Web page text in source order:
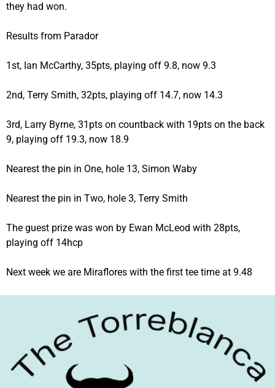
they had won.
Results from Parador
1st, Ian McCarthy, 35pts, playing off 9.8, now 9.3
2nd, Terry Smith, 32pts, playing off 14.7, now 14.3
3rd, Larry Byrne, 31pts on countback with 19pts on the back
9, playing off 19.3, now 18.9
Nearest the pin in One, hole 13, Simon Waby
Nearest the pin in Two, hole 3, Terry Smith
The guest prize was won by Ewan McLeod with 28pts,
playing off 14hcp
Next week we are Miraflores with the first tee time at 9.48